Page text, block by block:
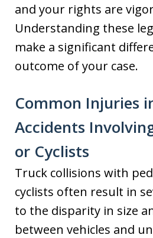
and your rights are
Understanding these
make a significant
outcome of your case.
Common Injuries
Accidents
or Cyclists
Truck collisions with
cyclists often result in
to the disparity in size
between vehicles and